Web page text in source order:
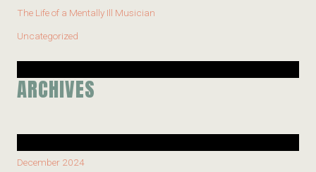
The Life of a Mentally Ill Musician
Uncategorized
ARCHIVES
December 2024